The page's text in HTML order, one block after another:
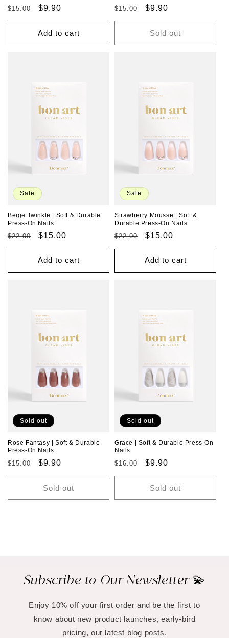
Regular
price
$15.00
Sale
price
$9.90
Add to cart
Regular
price
$15.00
Sale
price
$9.90
Sold out
Sale
Beige Twinkle | Soft & Durable
Press-On Nails
Regular
price
$22.00
Sale
price
$15.00
Add to cart
Sale
Strawberry Mousse | Soft &
Durable Press-On Nails
Regular
price
$22.00
Sale
price
$15.00
Add to cart
Sold out
Rose Fantasy | Soft & Durable
Press-On Nails
Regular
price
$15.00
Sale
price
$9.90
Sold out
Sold out
Grace | Soft & Durable Press-On
Nails
Regular
price
$16.00
Sale
price
$9.90
Sold out
Subscribe to Our Newsletter 💫
Enjoy 10% off your first order and be the first to
know about new product launches, early-bird
pricing, our latest blog posts.